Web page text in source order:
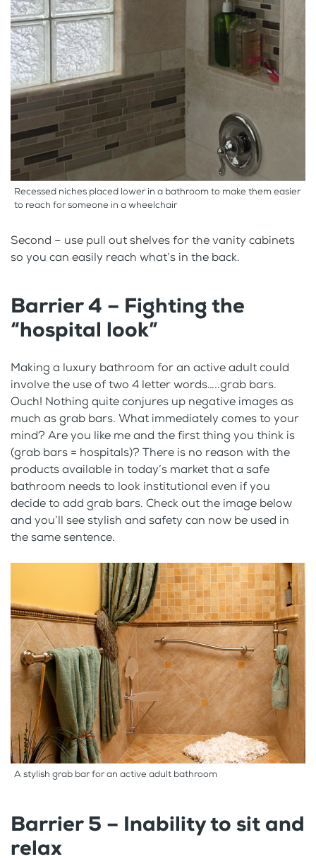
Recessed niches placed lower in a bathroom to make them easier
to reach for someone in a wheelchair
Second – use pull out shelves for the vanity cabinets
so you can easily reach what’s in the back.
Barrier 4 – Fighting the
“hospital look”
Making a luxury bathroom for an active adult could
involve the use of two 4 letter words…..grab bars.
Ouch! Nothing quite conjures up negative images as
much as grab bars. What immediately comes to your
mind? Are you like me and the first thing you think is
(grab bars = hospitals)? There is no reason with the
products available in today’s market that a safe
bathroom needs to look institutional even if you
decide to add grab bars. Check out the image below
and you’ll see stylish and safety can now be used in
the same sentence.
A stylish grab bar for an active adult bathroom
Barrier 5 – Inability to sit and
relax